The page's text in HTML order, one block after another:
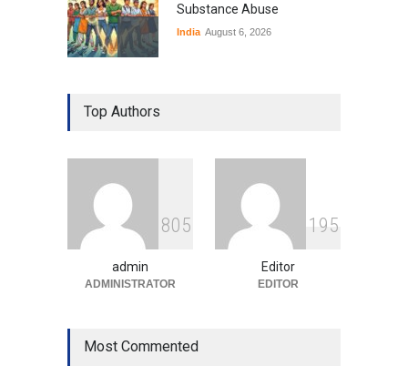
Substance Abuse
India August 6, 2026
Gen Z Sparks Controversy
Over Language Use in Indian
Indian Gaming Industry Sees
Surge in Innovative Content
Amid Global Trends
Uncategorized August 5, 2026
Top Authors
805
admin
ADMINISTRATOR
1 95
Editor
EDITOR
Most Commented